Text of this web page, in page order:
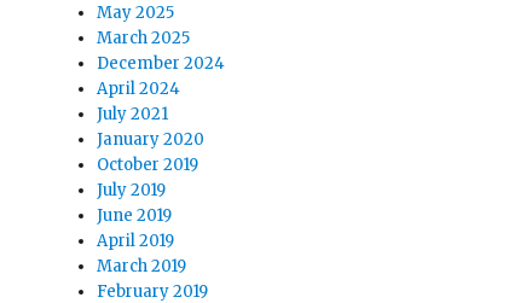
May 2025
March 2025
December 2024
April 2024
July 2021
January 2020
October 2019
July 2019
June 2019
April 2019
March 2019
February 2019